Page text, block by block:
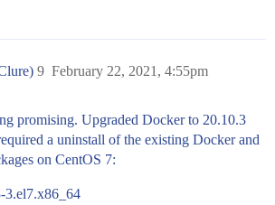
February 22, 2021, 4:55pm
9
promising. Upgraded Docker to 20.10.3
a uninstall of the existing Docker and
on CentOS 7:
3.el7.x86_64